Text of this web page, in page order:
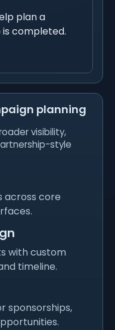
plan a
completed.
planning
visibility,
style
across core
with custom
timeline.
sponsorships,